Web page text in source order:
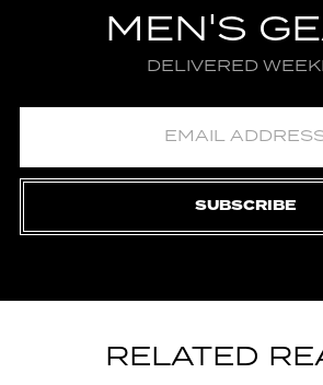
MEN'S
DELIVERED
SUBSCRIBE
RELATED